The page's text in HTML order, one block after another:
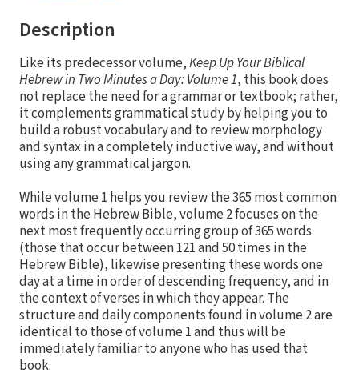
Description
Like its predecessor volume,Keep Up Your Biblical
Hebrew in Two Minutes a Day: Volume 1, this book does
not replace the need for a grammar or textbook; rather,
it complements grammatical study by helping you to
build a robust vocabulary and to review morphology
and syntax in a completely inductive way, and without
using any grammatical jargon.
While volume 1 helps you review the 365 most common
words in the Hebrew Bible, volume 2 focuses on the
next most frequently occurring group of 365 words
(those that occur between 121 and 50 times in the
Hebrew Bible), likewise presenting these words one
day at a time in order of descending frequency, and in
the context of verses in which they appear. The
structure and daily components found in volume 2 are
identical to those of volume 1 and thus will be
immediately familiar to anyone who has used that
book.